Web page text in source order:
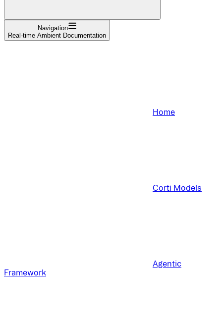
Navigation
Real-time Ambient Documentation
Home
Corti Models
Agentic
Framework